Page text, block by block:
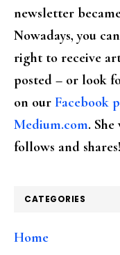
newsletter
Nowadays, you
right to receive
posted – or look
on our Facebook
Medium.com.
follows and shares!
CATEGORIES
Home